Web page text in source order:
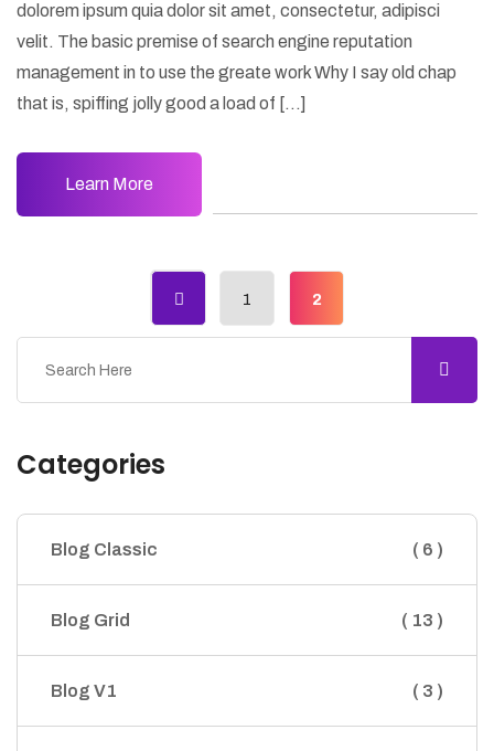
dolorem ipsum quia dolor sit amet, consectetur, adipisci
velit. The basic premise of search engine reputation
management in to use the greate work Why I say old chap
that is, spiffing jolly good a load of […]
Learn More
1 2
Categories
Blog Classic ( 6 )
Blog Grid ( 13 )
Blog V1 ( 3 )